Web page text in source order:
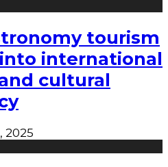
tourism
international
cultural
2025